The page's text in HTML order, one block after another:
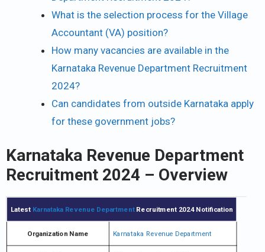
What is the selection process for the Village
Accountant (VA) position?
How many vacancies are available in the
Karnataka Revenue Department Recruitment
2024?
Can candidates from outside Karnataka apply
for these government jobs?
Karnataka Revenue Department
Recruitment 2024 – Overview
Latest Karnataka Revenue DepartmentRecruitment 2024 Notification
Organization Name Karnataka Revenue Department